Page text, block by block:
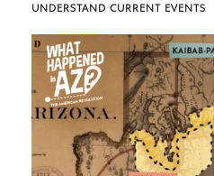
UNDERSTAND CURRENT EVENTS